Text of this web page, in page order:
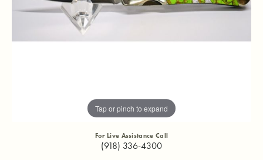
Tap or pinch to expand
For Live Assistance Call
(918) 336-4300